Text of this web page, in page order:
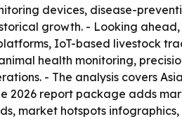
devices, disease-
growth. - Looking
IoT-based livestock
health monitoring,
- The analysis covers
2026 report package adds
market hotspots